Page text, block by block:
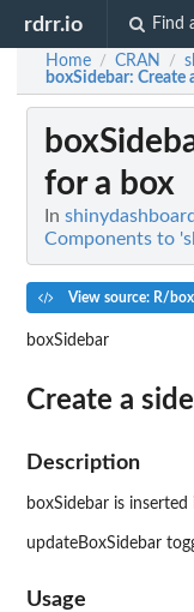
rdrr.io Find
Home / CRAN /
boxSidebar: Create
for a box
In
Components to
View source: R/
boxSidebar
Create a
Description
boxSidebar is
updateBoxSidebar
Usage